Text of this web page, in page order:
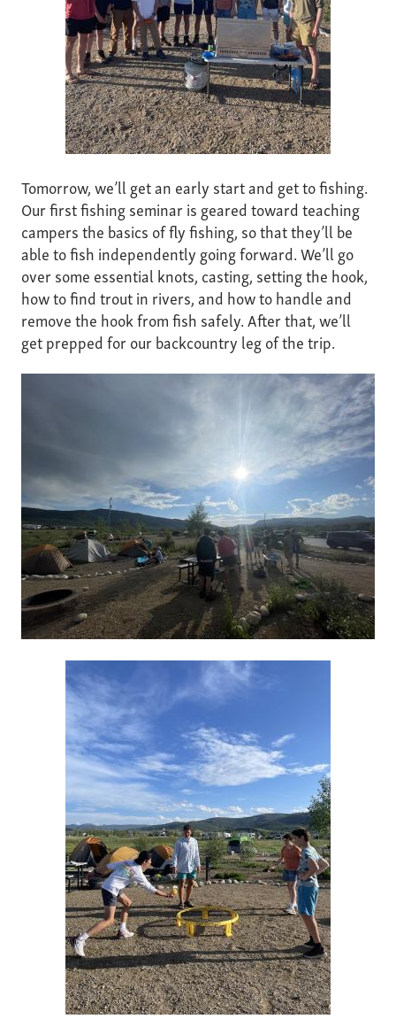
Tomorrow, we’ll get an early start and get to fishing.
Our first fishing seminar is geared toward teaching
campers the basics of fly fishing, so that they’ll be
able to fish independently going forward. We’ll go
over some essential knots, casting, setting the hook,
how to find trout in rivers, and how to handle and
remove the hook from fish safely. After that, we’ll
get prepped for our backcountry leg of the trip.